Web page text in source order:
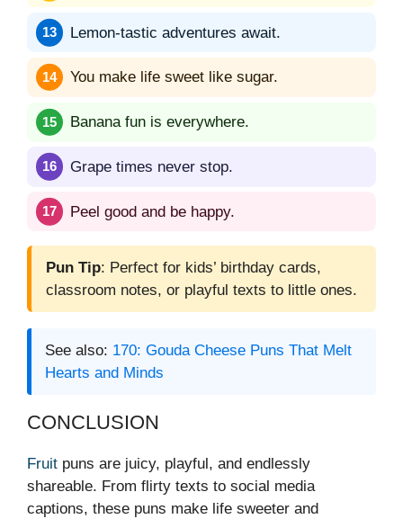
Lemon-tastic adventures await.
You make life sweet like sugar.
Banana fun is everywhere.
Grape times never stop.
Peel good and be happy.
Pun Tip: Perfect for kids’ birthday cards,
classroom notes, or playful texts to little ones.
See also: 170: Gouda Cheese Puns That Melt
Hearts and Minds
CONCLUSION
Fruit puns are juicy, playful, and endlessly
shareable. From flirty texts to social media
captions, these puns make life sweeter and